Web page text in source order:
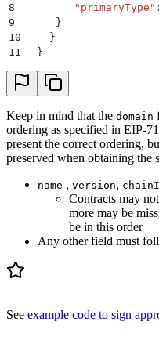
8
        "
primaryType " :
9
     }
10
    }
11
  }
Keep in mind that the domain
ordering as specified in EIP-
present the correct ordering,
preserved when obtaining the
name , version,
Contracts may
more may be
be in this order
Any other field must
See example code to sign